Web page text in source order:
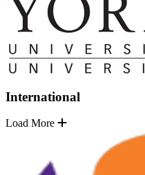
International
Load More